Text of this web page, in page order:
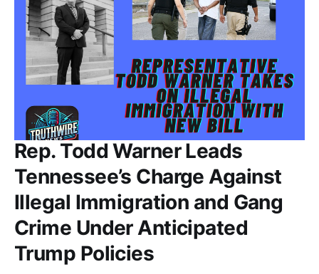
Rep. Todd Warner Leads
Tennessee’s Charge Against
Illegal Immigration and Gang
Crime Under Anticipated
Trump Policies